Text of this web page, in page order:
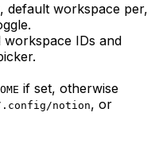
default workspace per,
IDs and
if set, otherwise
.config/notion, or